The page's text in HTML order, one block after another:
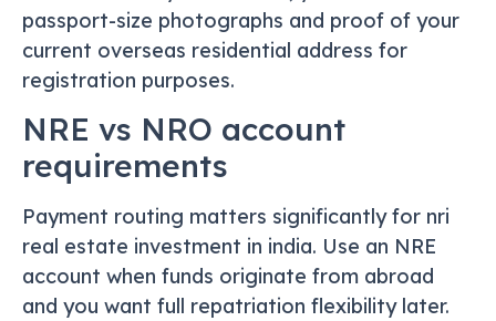
passport-size photographs and proof of your
current overseas residential address for
registration purposes.
NRE vs NRO account
requirements
Payment routing matters significantly for nri
real estate investment in india. Use an NRE
account when funds originate from abroad
and you want full repatriation flexibility later.